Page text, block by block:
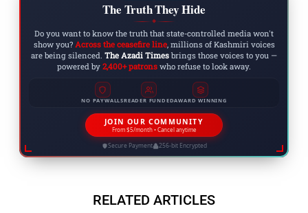
The Truth They Hide
◆
Do you want to know the truth that state-controlled media won't
show you? Across the ceasefire line, millions of Kashmiri voices
are being silenced. The Azadi Times brings those voices to you —
powered by 2,400+ patrons who refuse to look away.
NO PAYWALLSREADER FUNDEDAWARD WINNING
JOIN OUR COMMUNITY
From $5/month • Cancel anytime
Secure Payment 256-bit Encrypted
RELATED ARTICLES